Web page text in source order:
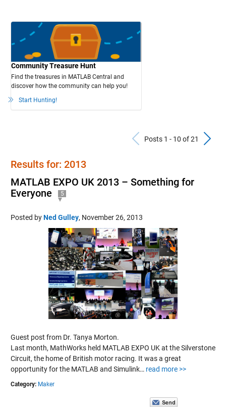
Community Treasure Hunt
Find the treasures in MATLAB Central and
discover how the community can help you!
Start Hunting!
Previous
Posts 1 - 10 of 21
Results for: 2013
MATLAB EXPO UK 2013 – Something for
Everyone
5
Posted byNed Gulley, November 26, 2013
Guest post from Dr. Tanya Morton.
Last month, MathWorks held MATLAB EXPO UK at the Silverstone
Circuit, the home of British motor racing. It was a great
opportunity for the MATLAB and Simulink… read more >>
Category: Maker